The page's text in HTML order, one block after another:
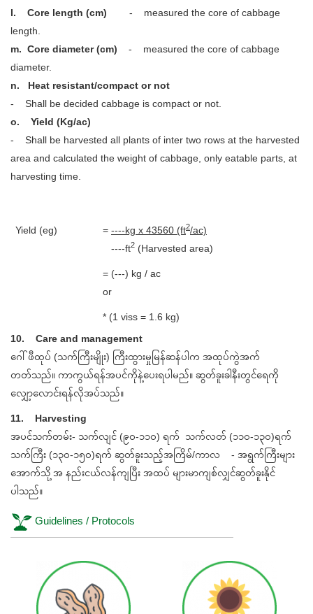
l. Core length (cm)
- measured the core of cabbage
length.
m. Core diameter (cm)
- measured the core of cabbage
diameter.
n. Heat resistant/compact or not
- Shall be decided cabbage is compact or not.
o. Yield (Kg/ac)
- Shall be harvested all plants of inter two rows at the harvested
area and calculated the weight of cabbage, only eatable parts, at
harvesting time.
Yield (eg) = ----kg x 43560 (ft2/ac)
----ft2 (Harvested area)
= (---) kg / ac
or
* (1 viss = 1.6 kg)
10. Care and management
ဂေါ်ဖီထုပ် (သက်ကြီးမျိုး) ကြီးထွားမှုမြန်ဆန်ပါက အထုပ်ကွဲအက်
တတ်သည်။ ကာကွယ်ရန်အပင်ကိုနဲ့ပေးရပါမည်။ ဆွတ်ခူးခါနီးတွင်ရေကို
လျှော့လောင်းရန်လိုအပ်သည်။
11. Harvesting
အပင်သက်တမ်း- သက်လျင် (၉၀-၁၁၀) ရက် သက်လတ် (၁၁၀-၁၃၀)ရက်
သက်ကြီး (၁၃၀-၁၅၀)ရက် ဆွတ်ခူးသည့်အကြိမ်/ကာလ - အရွက်ကြီးများ
အောက်သို့ အ နည်းငယ်လန်ကျပြီး အထပ် များမာကျစ်လျှင်ဆွတ်ခူးနိုင်
ပါသည်။
Guidelines / Protocols